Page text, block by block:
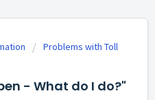
Problems with Toll
- What do I do?"